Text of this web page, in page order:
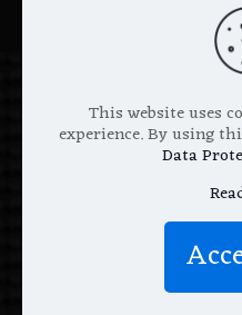
This website uses
experience. By using
Data
We